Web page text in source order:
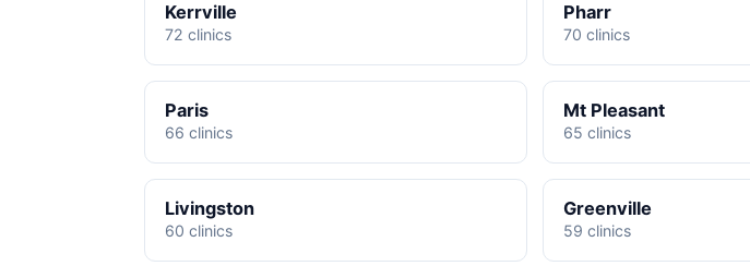
Kerrville
72 clinics
Pharr
70 clinics
Paris
66 clinics
Mt Pleasant
65 clinics
Livingston
60 clinics
Greenville
59 clinics